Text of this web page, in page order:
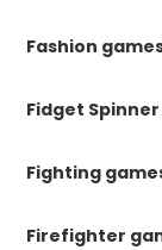
Fashion
Fidget
Fighting
Firefighter